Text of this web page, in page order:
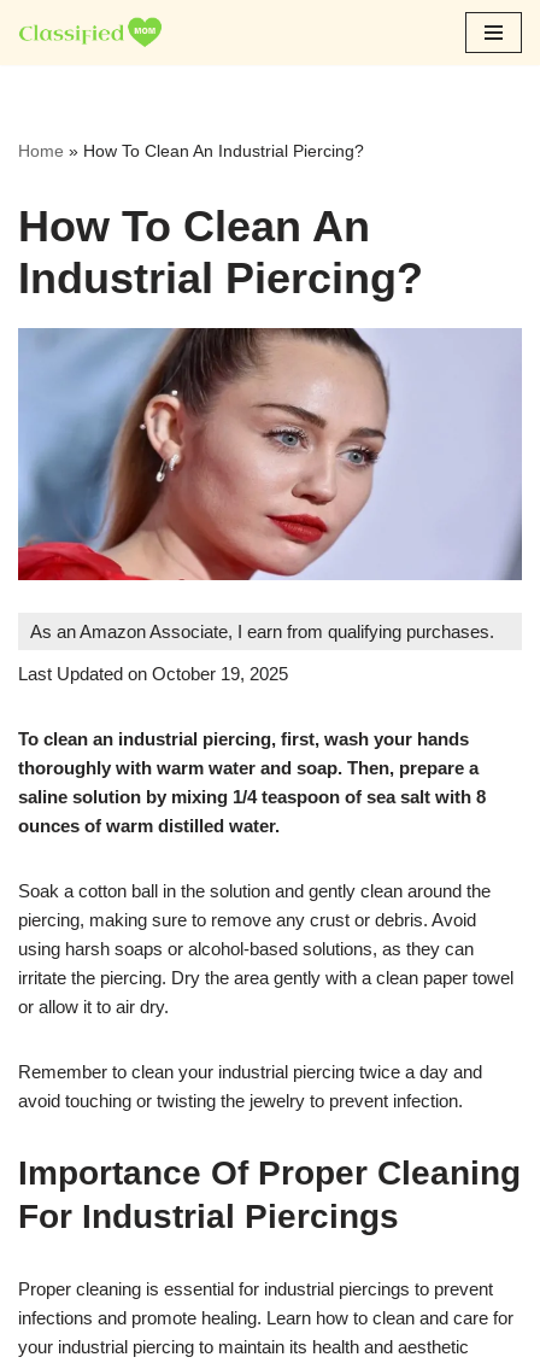
Skip
Home » How To Clean An Industrial Piercing?
How To Clean An
Industrial Piercing?
As an Amazon Associate, I earn from qualifying purchases.
Last Updated on October 19, 2025
To clean an industrial piercing, first, wash your hands
thoroughly with warm water and soap. Then, prepare a
saline solution by mixing 1/4 teaspoon of sea salt with 8
ounces of warm distilled water.
Soak a cotton ball in the solution and gently clean around the
piercing, making sure to remove any crust or debris. Avoid
using harsh soaps or alcohol-based solutions, as they can
irritate the piercing. Dry the area gently with a clean paper towel
or allow it to air dry.
Remember to clean your industrial piercing twice a day and
avoid touching or twisting the jewelry to prevent infection.
Importance Of Proper Cleaning
For Industrial Piercings
Proper cleaning is essential for industrial piercings to prevent
infections and promote healing. Learn how to clean and care for
your industrial piercing to maintain its health and aesthetic